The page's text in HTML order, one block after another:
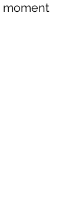
moment